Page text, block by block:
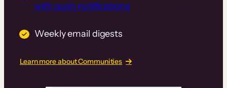
with push notifications
Weekly email digests
Learn more about Communities